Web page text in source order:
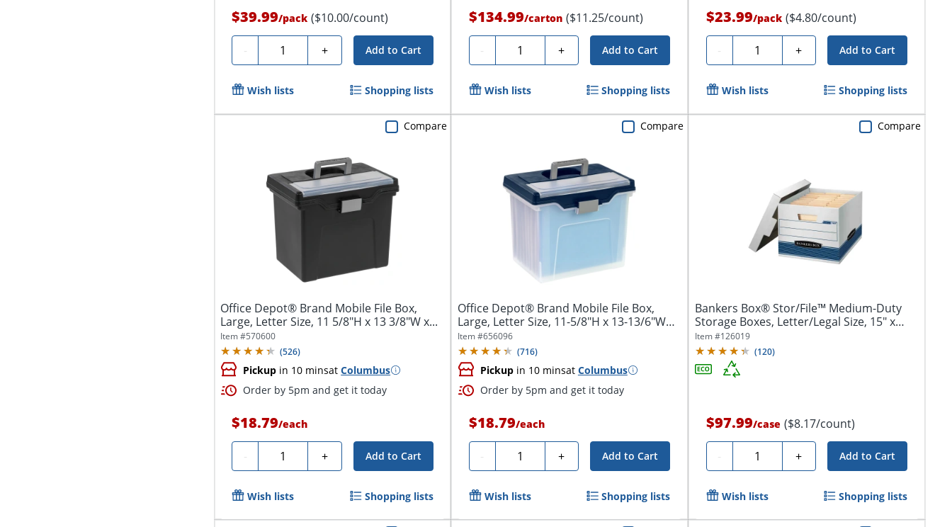
$39.99/pack ($10.00/count)
- Quantity + Add to Cart
Wish lists Shopping lists
$134.99/carton ($11.25/count)
- Quantity + Add to Cart
Wish lists Shopping lists
$23.99/pack ($4.80/count)
- Quantity + Add to Cart
Wish lists Shopping lists
Office Depot® Brand Mobile File Box,
Large, Letter Size, 11 5/8"H x 13 3/8"W x...
Item #570600
(526)
Pickup in 10 minsatColumbus
Order by 5pm and get it today
$18.79/each
- Quantity + Add to Cart
Compare
Wish lists Shopping lists
Office Depot® Brand Mobile File Box,
Large, Letter Size, 11-5/8"H x 13-13/6"W
x...
Item #656096
(716)
Pickupin 10 minsat Columbus
Order by 5pm and get it today
$18.79/each
- Quantity + Add to Cart
Compare
Wish lists Shopping lists
Bankers Box® Stor/File™ Medium-Duty
Storage Boxes, Letter/Legal Size, 15" x
12"...
Item #126019
(120)
$97.99/case ($8.17/count)
- Quantity + Add to Cart
Compare
Wish lists Shopping lists